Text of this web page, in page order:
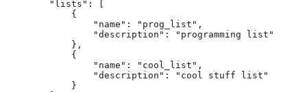
        "lists": [
            {
                "name": "prog_list",
                "description": "programming list"
            },
            {
                "name": "cool_list",
                "description": "cool stuff list"
            }